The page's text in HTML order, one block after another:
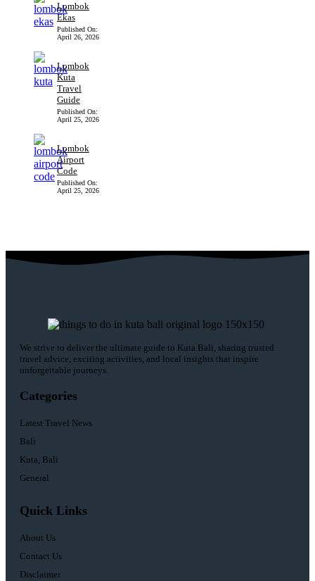
Lombok
Ekas
Published On:
April 26, 2026
Lombok
Kuta
Travel
Guide
Published On:
April 25, 2026
Lombok
Airport
Code
Published On:
April 25, 2026
We strive to deliver the ultimate guide to Kuta Bali, sharing trusted
travel advice, exciting activities, and local insights that inspire
unforgettable journeys.
Categories
Latest Travel News
Bali
Kuta, Bali
General
Quick Links
About Us
Contact Us
Disclaimer